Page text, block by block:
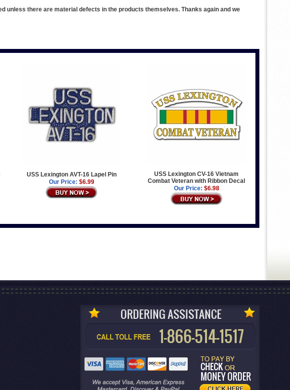
there are material defects in the products themselves. Thanks again and we
USS Lexington AVT-16 Lapel Pin
Our Price: $6.99
USS Lexington CV-16 Vietnam
Combat Veteran with Ribbon Decal
Our Price: $6.98